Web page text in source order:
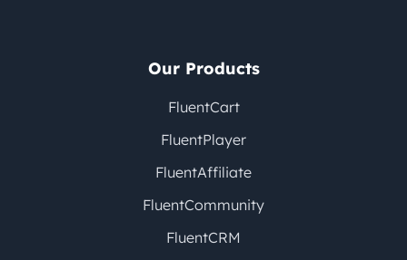
Our Products
FluentCart
FluentPlayer
FluentAffiliate
FluentCommunity
FluentCRM